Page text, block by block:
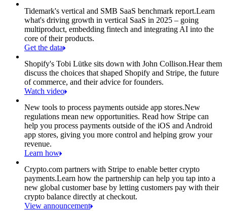
Tidemark's vertical and SMB SaaS benchmark report.Learn
what's driving growth in vertical SaaS in 2025 – going
multiproduct, embedding fintech and integrating AI into the
core of their products.
Get the data
Shopify's Tobi Lütke sits down with John Collison.Hear them
discuss the choices that shaped Shopify and Stripe, the future
of commerce, and their advice for founders.
Watch video
New tools to process payments outside app stores.New
regulations mean new opportunities. Read how Stripe can
help you process payments outside of the iOS and Android
app stores, giving you more control and helping grow your
revenue.
Learn how
Crypto.com partners with Stripe to enable better crypto
payments.Learn how the partnership can help you tap into a
new global customer base by letting customers pay with their
crypto balance directly at checkout.
View announcement